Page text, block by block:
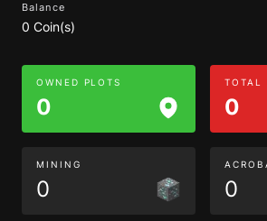
Balance
0 Coin(s)
OWNED PLOTS
0
TOTAL
0
MINING
0 0